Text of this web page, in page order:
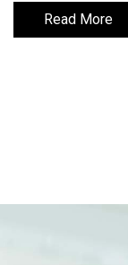
Read More
Read More